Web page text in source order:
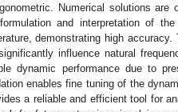
Numerical solutions are
and interpretation of
demonstrating high
influence natural
dynamic performance due to
enables fine tuning of the
a reliable and efficient tool for